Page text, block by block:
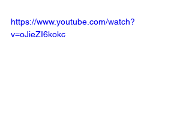
https://www.youtube.com/watch?
v=oJieZI6kokc